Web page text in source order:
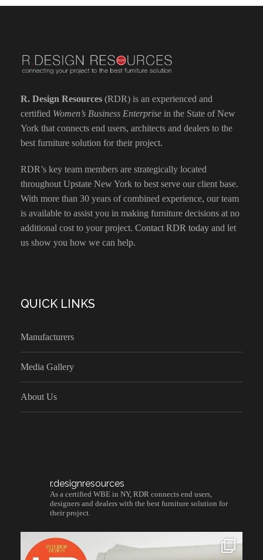
R. Design Resources (RDR) is an experienced and
certified Women’s Business Enterprise in the State of New
York that connects end users, architects and dealers to the
best furniture solution for their project.
RDR’s key team members are strategically located
throughout Upstate New York to best serve our client base.
With more than 30 years of combined experience, our team
is available to assist you in making furniture decisions at no
additional cost to your project. Contact RDR today and let
us show you how we can help.
QUICK LINKS
Manufacturers
Media Gallery
About Us
r.designresources
As a certified WBE in NY, RDR connects end users,
designers and dealers with the best furniture solution for
their project.